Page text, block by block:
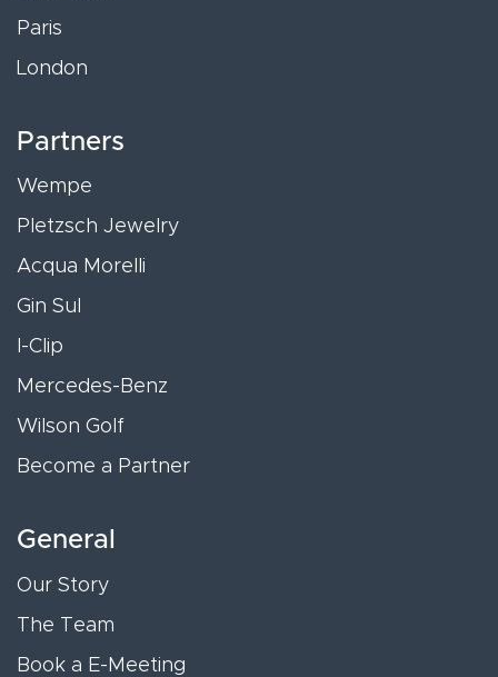
Paris
London
Partners
Wempe
Pletzsch Jewelry
Acqua Morelli
Gin Sul
I-Clip
Mercedes-Benz
Wilson Golf
Become a Partner
General
Our Story
The Team
Book a E-Meeting